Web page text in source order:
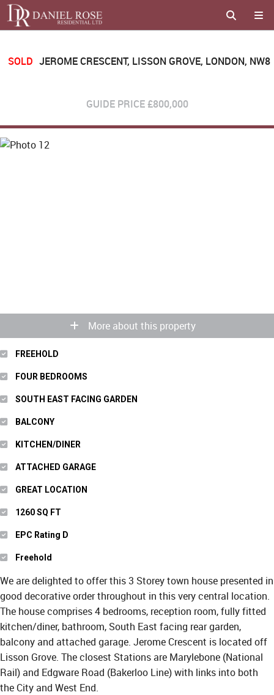
SOLD JEROME CRESCENT, LISSON GROVE, LONDON, NW8
GUIDE PRICE£800,000
More about this property
FREEHOLD
FOUR BEDROOMS
SOUTH EAST FACING GARDEN
BALCONY
KITCHEN/DINER
ATTACHED GARAGE
GREAT LOCATION
1260 SQ FT
EPC Rating D
Freehold
We are delighted to offer this 3 Storey town house presented in
good decorative order throughout in this very central location.
The house comprises 4 bedrooms, reception room, fully fitted
kitchen/diner, bathroom, South East facing rear garden,
balcony and attached garage. Jerome Crescent is located off
Lisson Grove. The closest Stations are Marylebone (National
Rail) and Edgware Road (Bakerloo Line) with links into both
the City and West End.